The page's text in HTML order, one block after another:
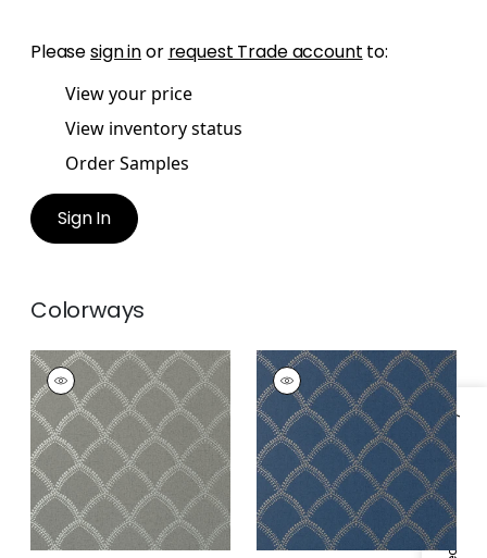
Specifications & Inventory
Pleasesign inor request Trade account to:
View your price
View inventory status
Order Samples
Sign In
Colorways
BURMESE
Wallpaper|Metallic
Silver on Charcoal
BURMESE
Wallpaper|Metallic
on Navy